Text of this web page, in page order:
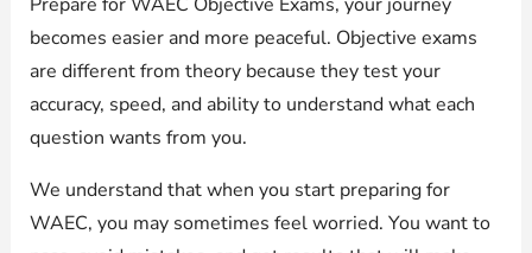
becomes easier and more peaceful. Objective exams
are different from theory because they test your
accuracy, speed, and ability to understand what each
question wants from you.
We understand that when you start preparing for
WAEC, you may sometimes feel worried. You want to